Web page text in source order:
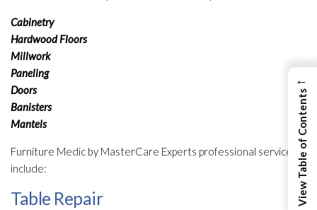
Cabinetry
Hardwood Floors
Millwork
Paneling
Doors
Banisters
Mantels
Furniture Medic by MasterCare Experts professional services
include:
Table Repair
←
View Table of Contents